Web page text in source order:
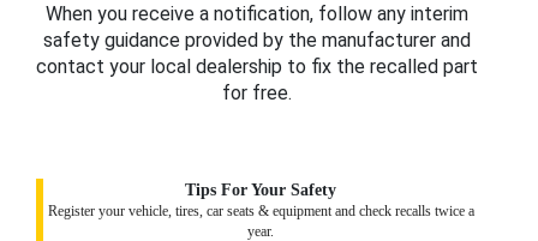
When you receive a notification, follow any interim
safety guidance provided by the manufacturer and
contact your local dealership to fix the recalled part
for free.
Tips For Your Safety
Register your vehicle, tires, car seats & equipment and check recalls twice a
year.